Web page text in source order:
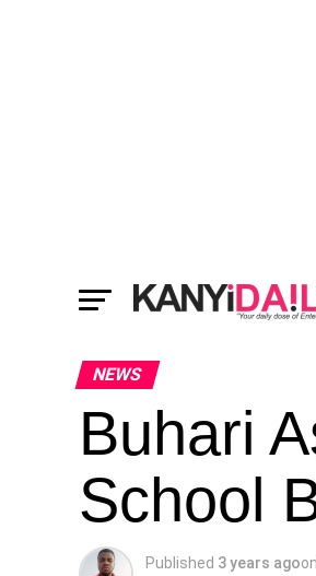
NEWS
Buhari
School
Published 3 years agoon